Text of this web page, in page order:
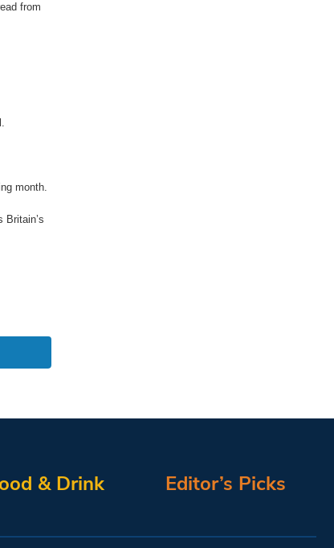
from
month.
Britain’s
& Drink Editor’s Picks